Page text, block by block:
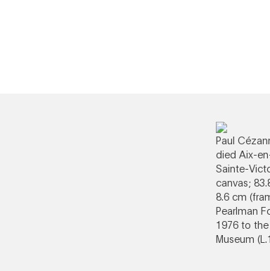
Paul
died Aix-
Sainte-
canvas;
8.6 cm
Pearlman
1976 to
Museum